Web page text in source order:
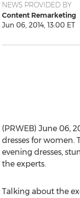
NEWS PROVIDED BY
Content Remarketing
Jun 06, 2014, 13:00 ET
(PRWEB) June 06,
dresses for women.
evening dresses,
the experts.
Talking about the